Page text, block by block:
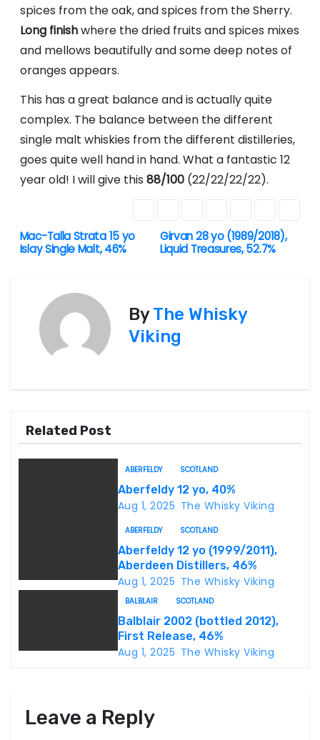
spices from the oak, and spices from the Sherry.
Long finishwhere the dried fruits and spices mixes
and mellows beautifully and some deep notes of
oranges appears.
This has a great balance and is actually quite
complex. The balance between the different
single malt whiskies from the different distilleries,
goes quite well hand in hand. What a fantastic 12
year old! I will give this 88/100(22/22/22/22).
P
v
i
i
Girvan 28 yo (1989/2018),
Liquid Treasures, 52.7%
Mac-Talla Strata 15 yo
Islay Single Malt, 46%
ByThe Whisky
Viking
Related Post
ABERFELDY SCOTLAND
Aberfeldy 12 yo, 40%
Aug 1, 2025 The Whisky Viking
ABERFELDY SCOTLAND
Aberfeldy 12 yo (1999/2011),
Aberdeen Distillers, 46%
Aug 1, 2025 The Whisky Viking
BALBLAIR SCOTLAND
Balblair 2002 (bottled 2012),
First Release, 46%
Aug 1, 2025 The Whisky Viking
Leave a Reply